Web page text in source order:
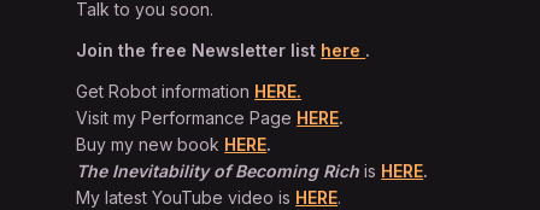
Talk to you soon.
Join the free Newsletter list here .
Get Robot information HERE.
Visit my Performance Page HERE.
Buy my new book HERE.
The Inevitability of Becoming Rich is HERE.
My latest YouTube video is HERE.